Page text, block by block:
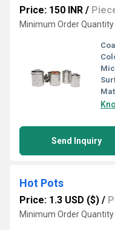
Price: 150 INR /
Minimum Order Quantity
Send Inquiry
Hot Pots
Price: 1.3 USD ($) /
Minimum Order Quantity